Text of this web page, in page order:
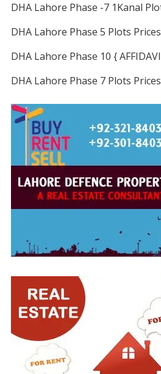
DHA Lahore Phase -7 1Kanal
DHA Lahore Phase 5 Plots Prices
DHA Lahore Phase 10 {
DHA Lahore Phase 7 Plots